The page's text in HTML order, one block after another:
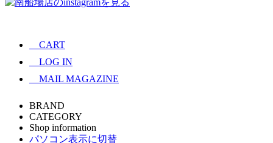
CART
LOG IN
MAIL MAGAZINE
BRAND
CATEGORY
Shop information
パソコン表示に切替